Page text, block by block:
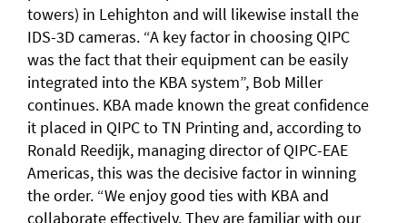
towers) in Lehighton and will likewise install the
IDS-3D cameras. “A key factor in choosing QIPC
was the fact that their equipment can be easily
integrated into the KBA system”, Bob Miller
continues. KBA made known the great confidence
it placed in QIPC to TN Printing and, according to
Ronald Reedijk, managing director of QIPC-EAE
Americas, this was the decisive factor in winning
the order. “We enjoy good ties with KBA and
collaborate effectively. They are familiar with our